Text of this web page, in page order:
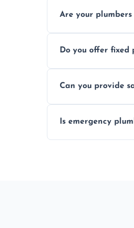
Are your
Do you offer fixed
Can you provide
Is emergency